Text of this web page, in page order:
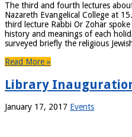
The third and fourth lectures
Nazareth Evangelical College at
third lecture Rabbi Or Zohar
history and meanings of each
surveyed briefly the religious
Read More »
Library
January 17, 2017 Events